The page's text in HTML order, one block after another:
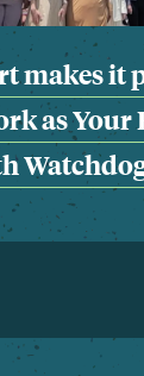
makes it
as Your